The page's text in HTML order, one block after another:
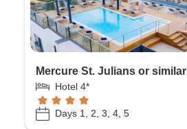
Mercure St. Julians or similar
Hotel 4*
Days 1, 2, 3, 4, 5